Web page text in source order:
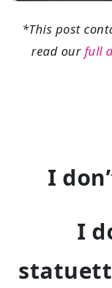
*This post
read our full
I
I